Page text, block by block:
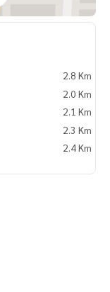
2.8 Km
2.0 Km
2.1 Km
2.3 Km
2.4 Km